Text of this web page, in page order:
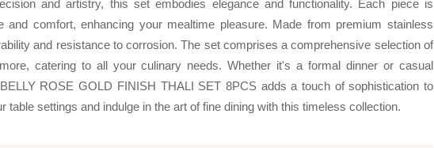
and artistry, this set embodies elegance and functionality. Each piece is
and comfort, enhancing your mealtime pleasure. Made from premium stainless
and resistance to corrosion. The set comprises a comprehensive selection of
catering to all your culinary needs. Whether it's a formal dinner or casual
ROSE GOLD FINISH THALI SET 8PCS adds a touch of sophistication to
table settings and indulge in the art of fine dining with this timeless collection.